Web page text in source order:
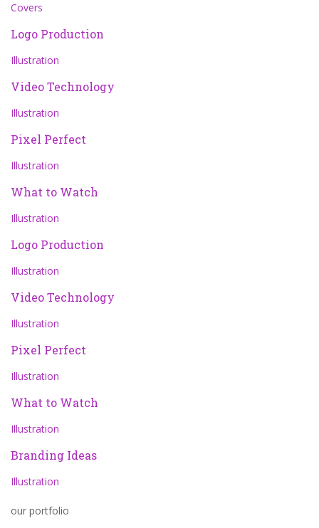
Covers
Logo Production
Illustration
Video Technology
Illustration
Pixel Perfect
Illustration
What to Watch
Illustration
Logo Production
Illustration
Video Technology
Illustration
Pixel Perfect
Illustration
What to Watch
Illustration
Branding Ideas
Illustration
our portfolio